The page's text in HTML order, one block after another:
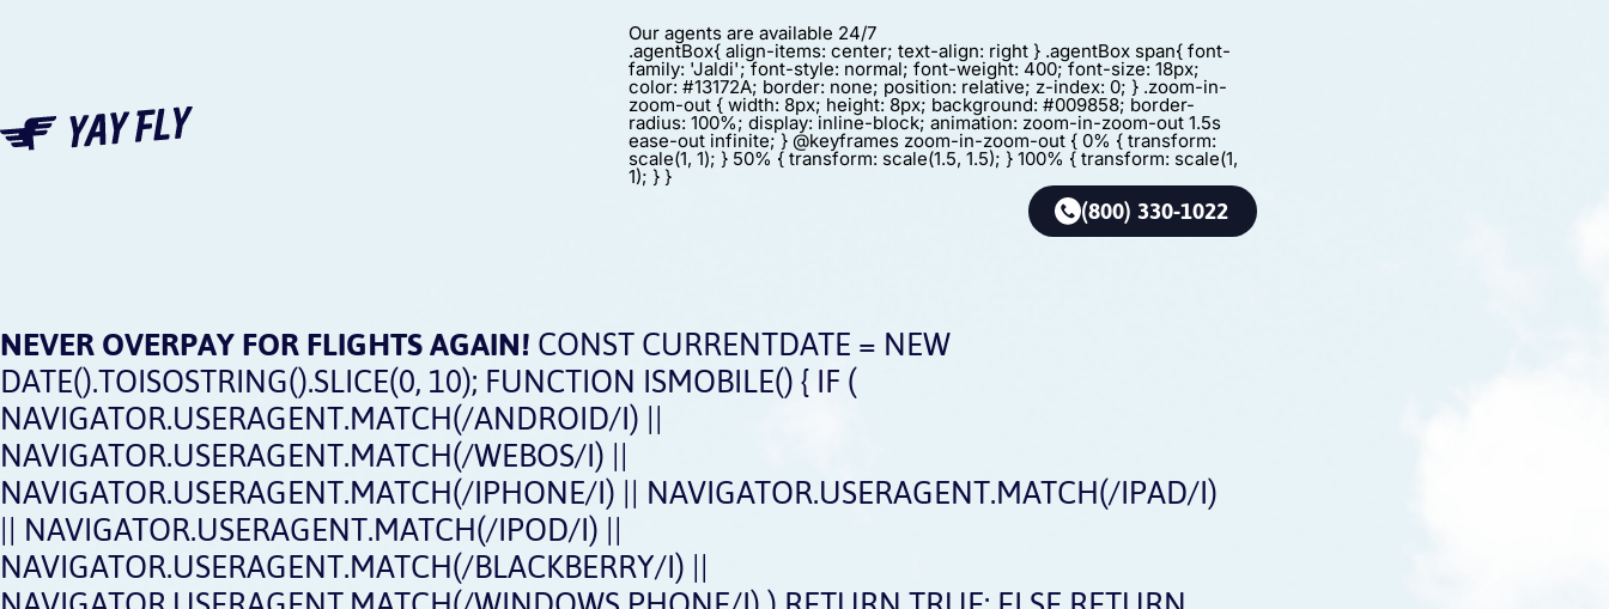
Our agents are available 24/7
.agentBox{ align-items: center; text-align: right } .agentBox span{ font-
family: 'Jaldi'; font-style: normal; font-weight: 400; font-size: 18px;
color: #13172A; border: none; position: relative; z-index: 0; } .zoom-in-
zoom-out { width: 8px; height: 8px; background: #009858; border-
radius: 100%; display: inline-block; animation: zoom-in-zoom-out 1.5s
ease-out infinite; } @keyframes zoom-in-zoom-out { 0% { transform:
scale(1, 1); } 50% { transform: scale(1.5, 1.5); } 100% { transform: scale(1,
1); } }
(800) 330-1022
NEVER OVERPAY FOR FLIGHTS AGAIN!CONST CURRENTDATE = NEW
DATE().TOISOSTRING().SLICE(0, 10); FUNCTION ISMOBILE() { IF (
NAVIGATOR.USERAGENT.MATCH(/ANDROID/I) ||
NAVIGATOR.USERAGENT.MATCH(/WEBOS/I) ||
NAVIGATOR.USERAGENT.MATCH(/IPHONE/I) || NAVIGATOR.USERAGENT.MATCH(/IPAD/I)
|| NAVIGATOR.USERAGENT.MATCH(/IPOD/I) ||
NAVIGATOR.USERAGENT.MATCH(/BLACKBERRY/I) ||